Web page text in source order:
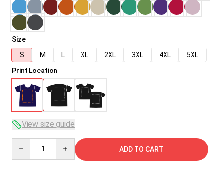
Size
S
M L XL 2XL 3XL 4XL
5XL
Print Location
View size guide
ADD TO CART